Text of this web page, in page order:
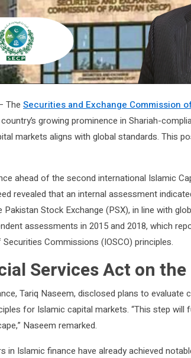
The Securities and Exchange Commission
growing prominence in Shariah-
markets aligns with global standards. This
ahead of the second international Islamic
revealed that an internal assessment
Stock Exchange (PSX), in line with
assessments in 2015 and 2018, which
Commissions (IOSCO) principles.
Services Act on
Tariq Naseem, disclosed plans to
for Islamic capital markets. “This step will
Naseem remarked.
in Islamic finance have already achieved